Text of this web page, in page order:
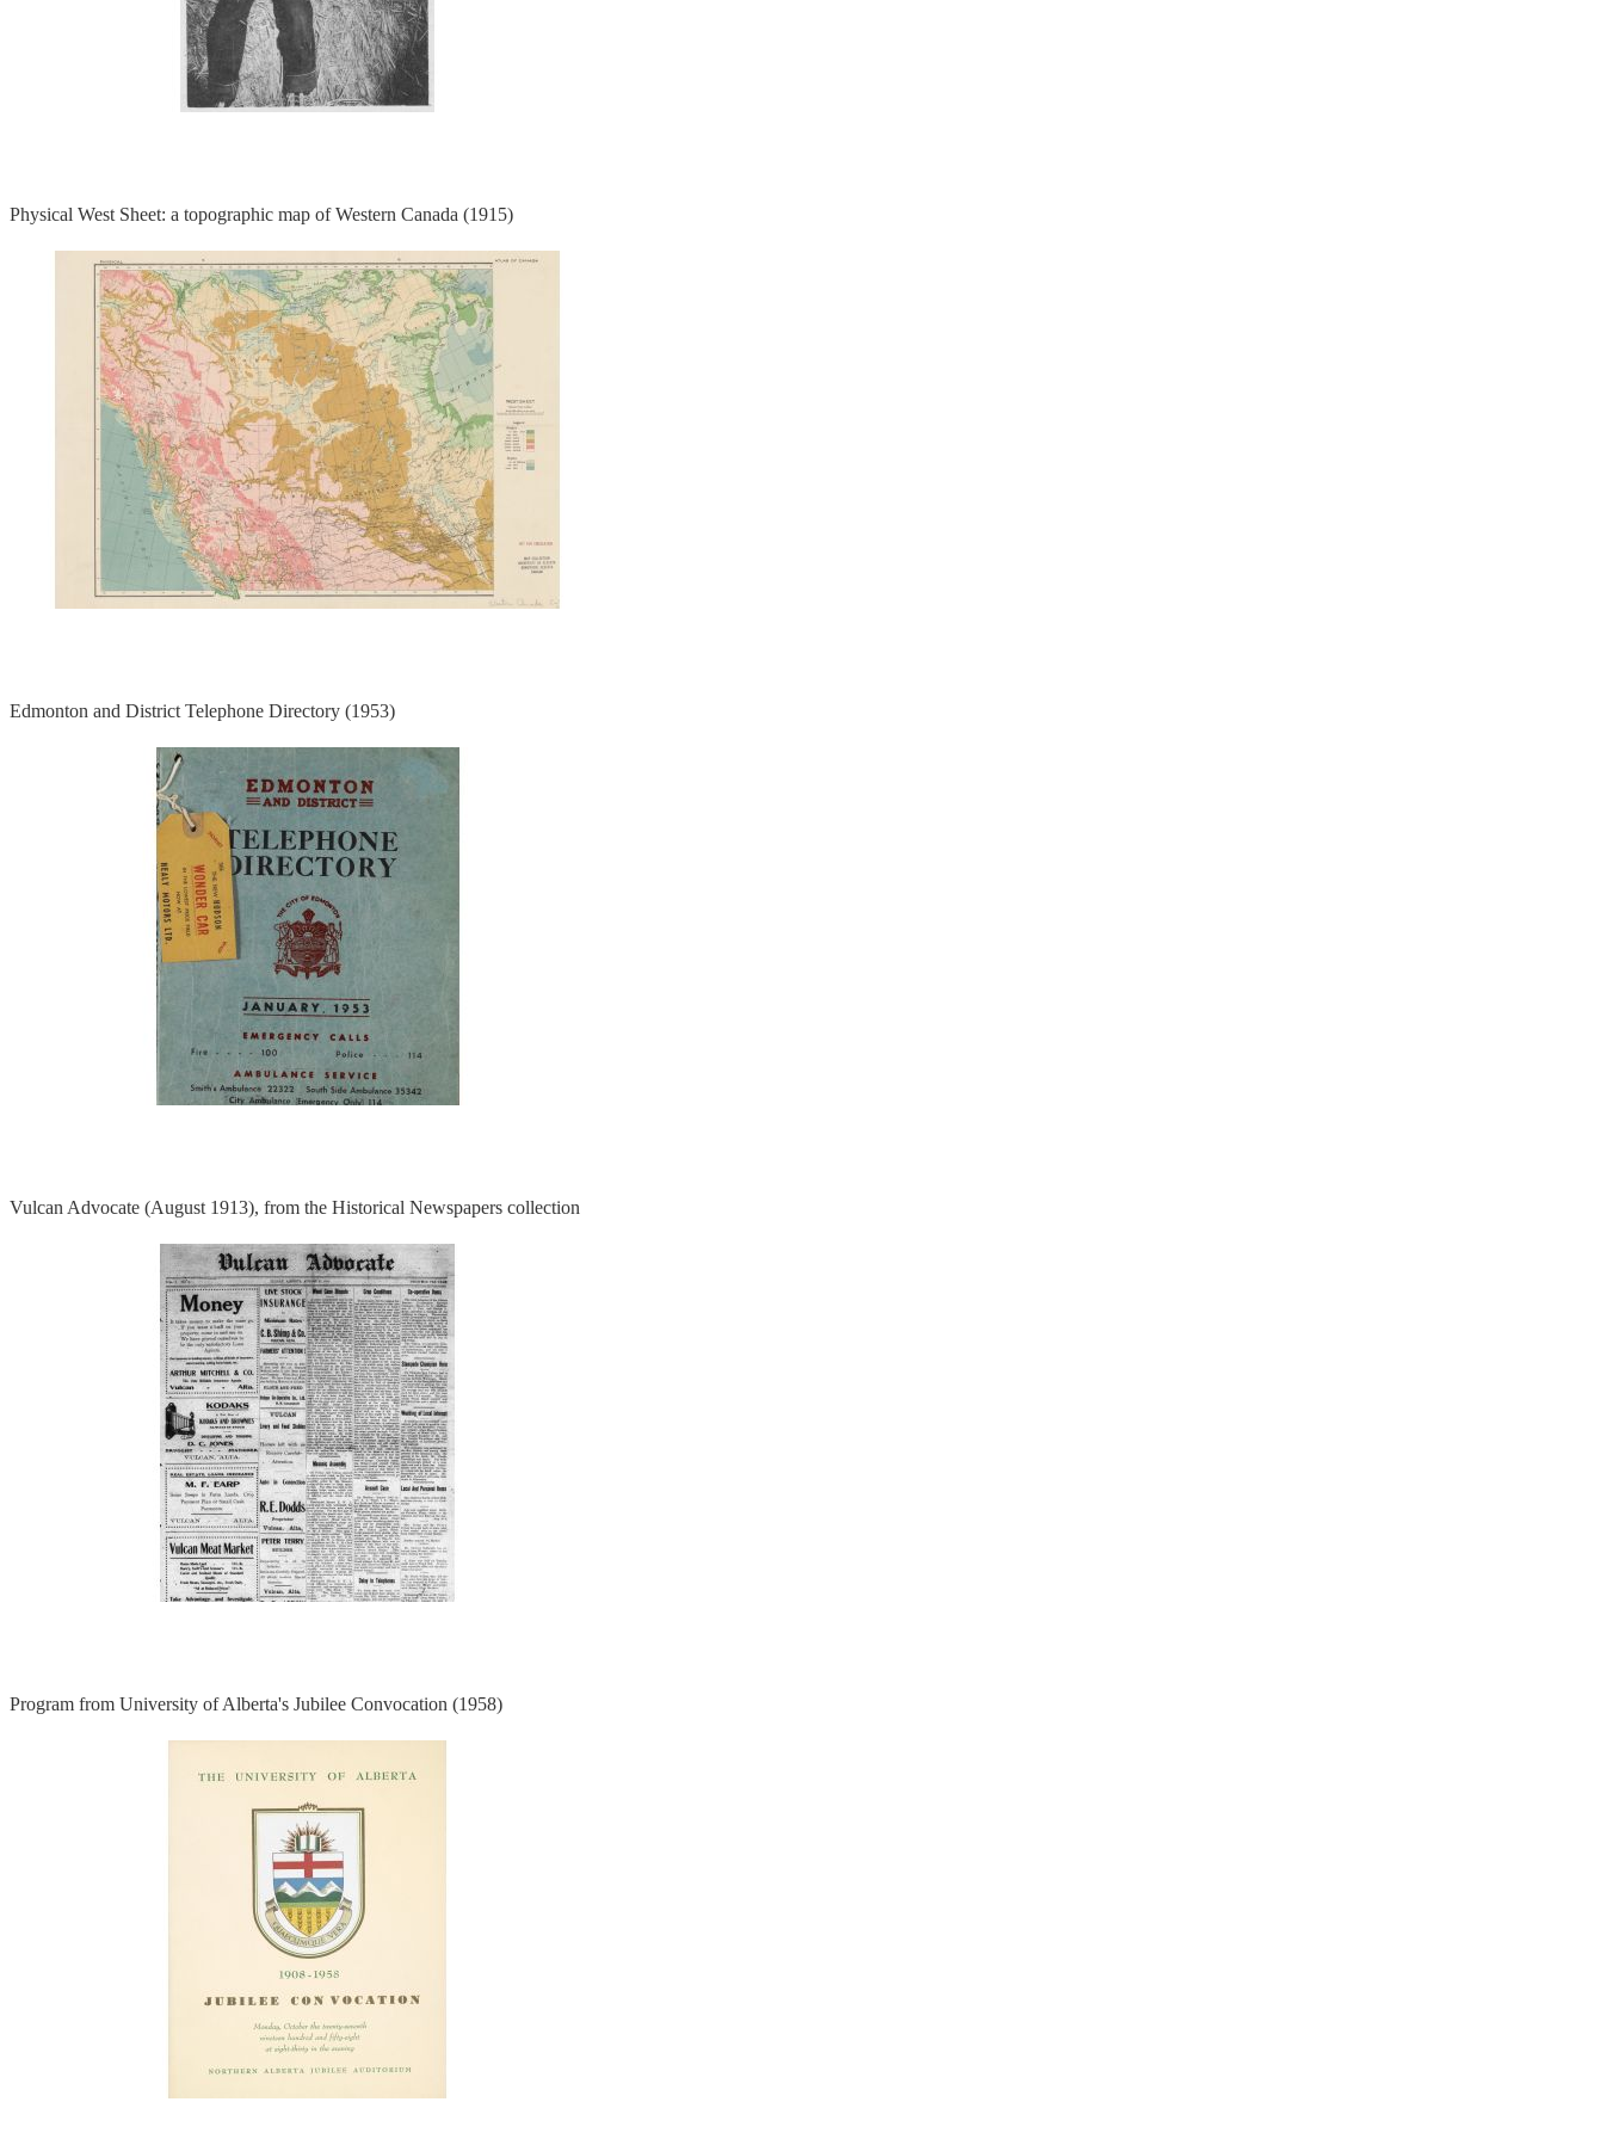
Physical West Sheet: a topographic map of Western Canada (1915)
Edmonton and District Telephone Directory (1953)
Vulcan Advocate (August 1913), from the Historical Newspapers collection
Program from University of Alberta's Jubilee Convocation (1958)